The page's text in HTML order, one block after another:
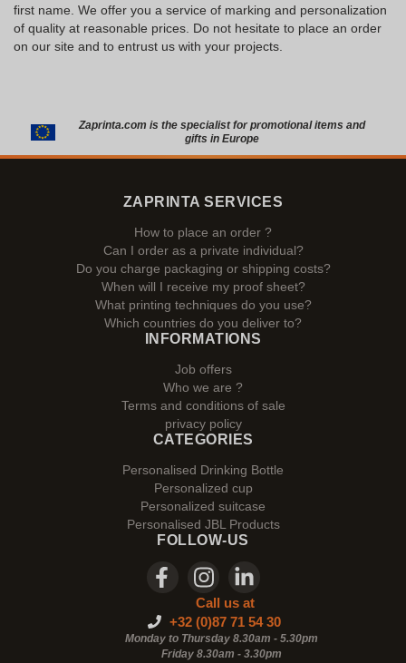
first name. We offer you a service of marking and personalization
of quality at reasonable prices. Do not hesitate to place an order
on our site and to entrust us with your projects.
Zaprinta.com is the specialist for promotional items and
gifts in Europe
ZAPRINTA SERVICES
How to place an order ?
Can I order as a private individual?
Do you charge packaging or shipping costs?
When will I receive my proof sheet?
What printing techniques do you use?
Which countries do you deliver to?
INFORMATIONS
Job offers
Who we are ?
Terms and conditions of sale
privacy policy
CATEGORIES
Personalised Drinking Bottle
Personalized cup
Personalized suitcase
Personalised JBL Products
FOLLOW-US
Call us at
+32 (0)87 71 54 30
Monday to Thursday 8.30am - 5.30pm
Friday 8.30am - 3.30pm